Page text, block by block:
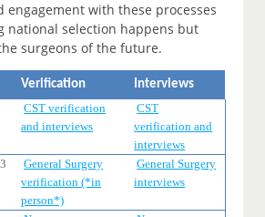
engagement with these processes
national selection happens but
surgeons of the future.
Verification
Interviews
CST verification
and interviews
CST
verification and
interviews
General Surgery
verification (*in
person*)
General Surgery
interviews